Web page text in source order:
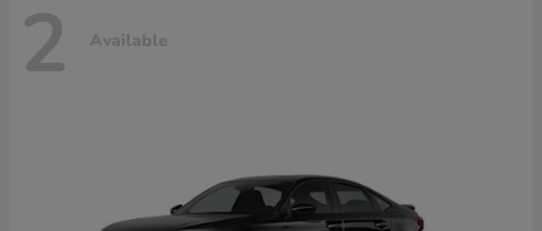
2 Available